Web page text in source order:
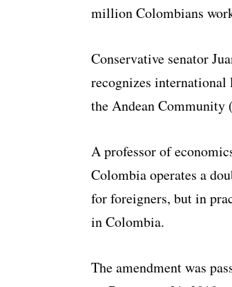
million Colombians
Conservative senator
recognizes
the Andean Community
A professor of
Colombia operates a
for foreigners, but in
in Colombia.
The amendment was